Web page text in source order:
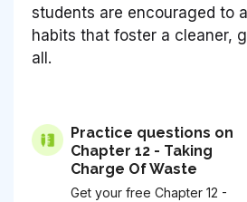
students are encouraged to
habits that foster a cleaner,
all.
Practice questions on
Chapter 12 - Taking
Charge Of Waste
Get your free Chapter 12 -